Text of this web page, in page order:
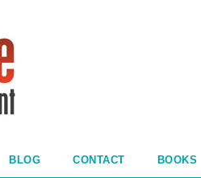
BLOG CONTACT BOOKS